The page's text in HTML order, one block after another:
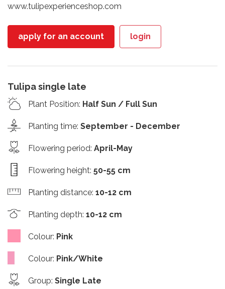
www.tulipexperienceshop.com
apply for an account login
Tulipa single late
Plant Position: Half Sun / Full Sun
Planting time: September - December
Flowering period: April-May
Flowering height: 50-55 cm
Planting distance: 10-12 cm
Planting depth: 10-12 cm
Colour: Pink
Colour: Pink/White
Group: Single Late